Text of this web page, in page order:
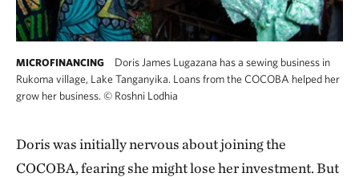
MICROFINANCING
Doris James Lugazana has a sewing business in
Rukoma village, Lake Tanganyika. Loans from the COCOBA helped her
grow her business. © Roshni Lodhia
Doris was initially nervous about joining the
COCOBA, fearing she might lose her investment. But